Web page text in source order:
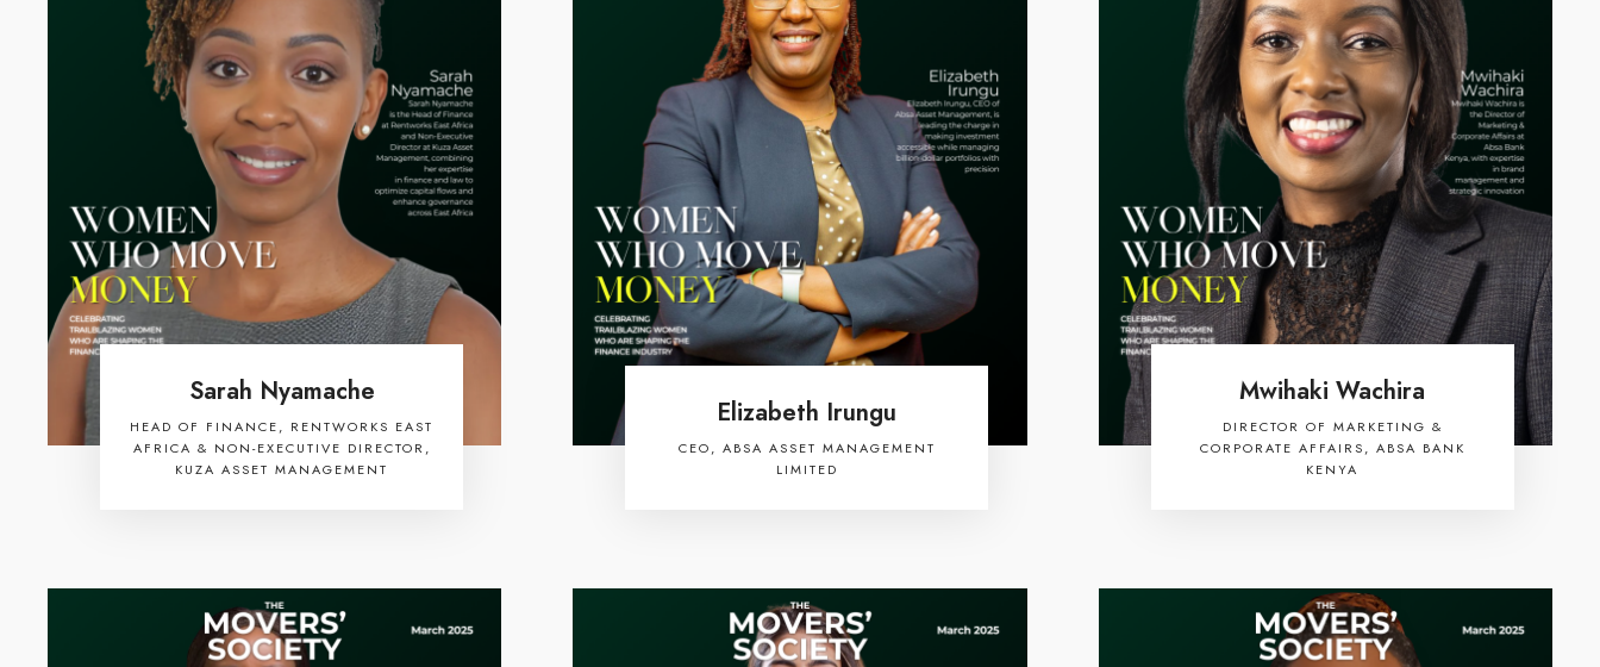
Sarah Nyamache
HEAD OF FINANCE, RENTWORKS EAST
AFRICA & NON-EXECUTIVE DIRECTOR,
KUZA ASSET MANAGEMENT
Elizabeth Irungu
CEO, ABSA ASSET MANAGEMENT
LIMITED
Mwihaki Wachira
DIRECTOR OF MARKETING &
CORPORATE AFFAIRS, ABSA BANK
KENYA